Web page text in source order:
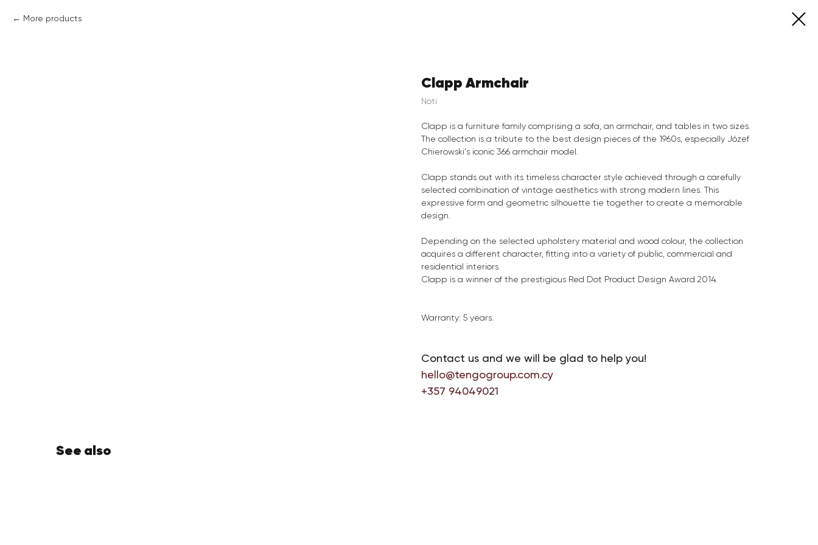
More products
Clapp Armchair
Noti
Clapp is a furniture family comprising a sofa, an armchair, and tables in two sizes.
The collection is a tribute to the best design pieces of the 1960s, especially Józef
Chierowski's iconic 366 armchair model.
Clapp stands out with its timeless character style achieved through a carefully
selected combination of vintage aesthetics with strong modern lines. This
expressive form and geometric silhouette tie together to create a memorable
design.
Depending on the selected upholstery material and wood colour, the collection
acquires a different character, fitting into a variety of public, commercial and
residential interiors.
Clapp is a winner of the prestigious Red Dot Product Design Award 2014.
Warranty: 5 years.
Contact us and we will be glad to help you!
hello@tengogroup.com.cy
+357 94049021
See also